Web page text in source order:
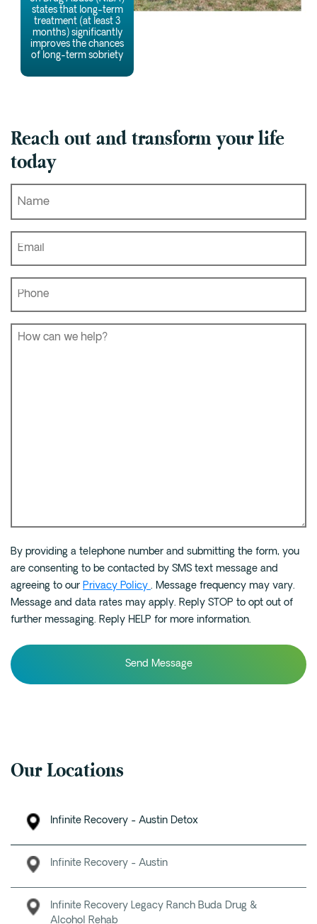
states that long-term
treatment (at least 3
months) significantly
improves the chances
of long-term sobriety
Reach out and transform your life
today
Name
Email
Phone
can
help?
By providing a telephone number and submitting the form, you
are consenting to be contacted by SMS text message and
agreeing to our Privacy Policy . Message frequency may vary.
Message and data rates may apply. Reply STOP to opt out of
further messaging. Reply HELP for more information.
Our Locations
Infinite Recovery - Austin Detox
Infinite Recovery - Austin
Infinite Recovery Legacy Ranch Buda Drug &
Alcohol Rehab